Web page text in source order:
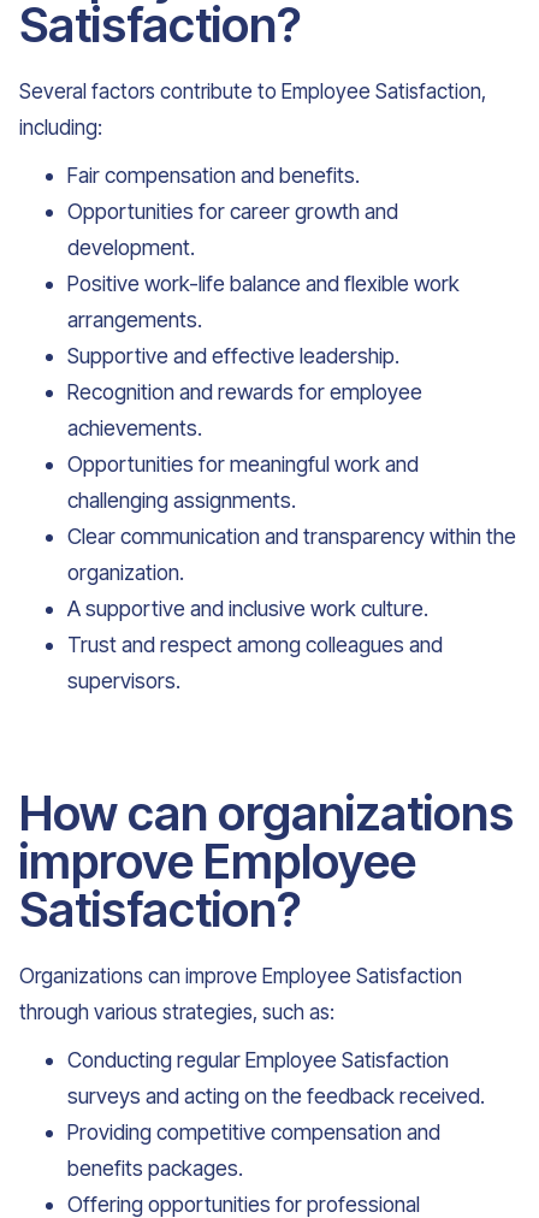
Satisfaction?
Several factors contribute to Employee Satisfaction,
including:
Fair compensation and benefits.
Opportunities for career growth and
development.
Positive work-life balance and flexible work
arrangements.
Supportive and effective leadership.
Recognition and rewards for employee
achievements.
Opportunities for meaningful work and
challenging assignments.
Clear communication and transparency within the
organization.
A supportive and inclusive work culture.
Trust and respect among colleagues and
supervisors.
How can organizations
improve Employee
Satisfaction?
Organizations can improve Employee Satisfaction
through various strategies, such as:
Conducting regular Employee Satisfaction
surveys and acting on the feedback received.
Providing competitive compensation and
benefits packages.
Offering opportunities for professional